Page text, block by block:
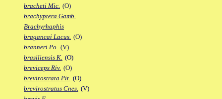
bracheti Mic. (O)
brachyptera Gamb.
Brachyrhaphis
bragancai Lacus. (O)
branneri Po. (V)
brasiliensis K. (O)
breviceps Riv. (O)
brevirostrata Pit. (O)
brevirostratus Cnes. (V)